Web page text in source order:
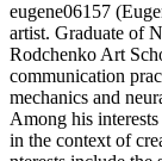
eugene06157
artist. Graduate of
Rodchenko Art
communication
mechanics and
Among his
in the context of